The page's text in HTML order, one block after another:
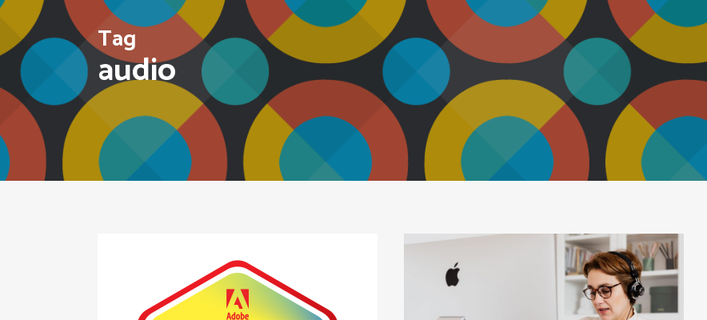
Tag
audio